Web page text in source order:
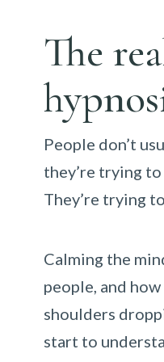
The
People don’t
they’re trying
They’re trying
Calming the
people, and
shoulders
start to